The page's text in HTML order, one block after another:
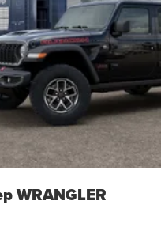
WRANGLER